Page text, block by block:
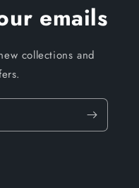
emails
collections and